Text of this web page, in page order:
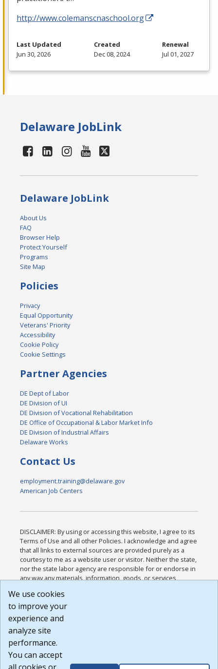
http://www.colemanscnaschool.org
Last Updated
Jun 30, 2026
Created
Dec 08, 2024
Renewal
Jul 01, 2027
Delaware JobLink
Delaware JobLink
About Us
FAQ
Browser Help
Protect Yourself
Programs
Site Map
Policies
Privacy
Equal Opportunity
Veterans' Priority
Accessibility
Cookie Policy
Cookie Settings
Partner Agencies
DE Dept of Labor
DE Division of UI
DE Division of Vocational Rehabilitation
DE Office of Occupational & Labor Market Info
DE Division of Industrial Affairs
Delaware Works
Contact Us
employment.training@delaware.gov
American Job Centers
DISCLAIMER: By using or accessing this website, I agree to its
Terms of Use and all other Policies. I acknowledge and agree
that all links to external sources are provided purely as a
courtesy to me as a website user or visitor. Neither the state,
nor the state labor agency are responsible for or endorse in
any way any materials, information, goods, or services
or any other practices of such sites. I acknowledge and
agree that the Terms of Use and all other Policies for this
Website are available to me, and I have read the
Build: 185cbd2bac10e1bc83ab283352c24c0a9f3fd098 ,
1.131
We use cookies
to improve your
experience and
analyze site
performance.
You can accept